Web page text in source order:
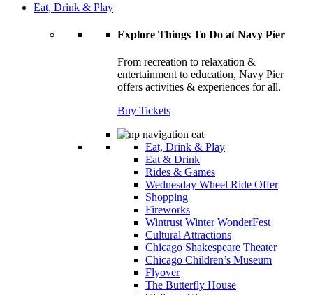
Eat, Drink & Play
Explore Things To Do at Navy Pier
From recreation to relaxation &
entertainment to education, Navy Pier
offers activities & experiences for all.
Buy Tickets
Eat, Drink & Play
Eat & Drink
Rides & Games
Wednesday Wheel Ride Offer
Shopping
Fireworks
Wintrust Winter WonderFest
Cultural Attractions
Chicago Shakespeare Theater
Chicago Children’s Museum
Flyover
The Butterfly House